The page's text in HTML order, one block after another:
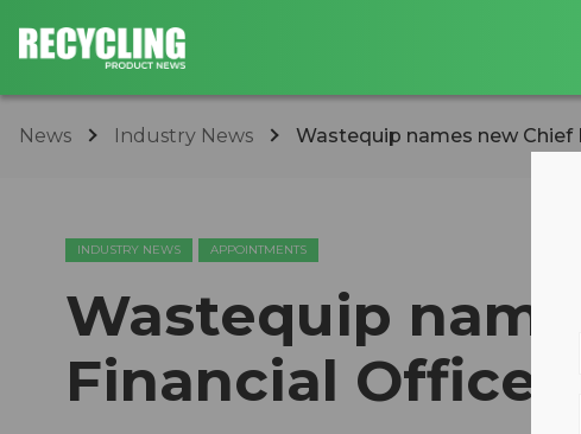
News Industry News Wastequip names new Chief
INDUSTRY NEWS APPOINTMENTS
Wastequip
Financial Officer